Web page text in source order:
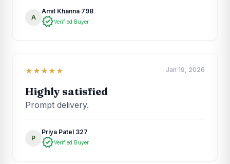
A
Amit Khanna 798
verifiedVerified Buyer
★★★★★ Jan 19, 2026
Highly satisfied
Prompt delivery.
P
Priya Patel 327
verifiedVerified Buyer